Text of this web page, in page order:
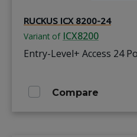
RUCKUS ICX 8200-24
Variant of ICX8200
Entry-Level+ Access 24
Compare